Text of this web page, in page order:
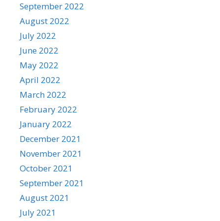
September 2022
August 2022
July 2022
June 2022
May 2022
April 2022
March 2022
February 2022
January 2022
December 2021
November 2021
October 2021
September 2021
August 2021
July 2021